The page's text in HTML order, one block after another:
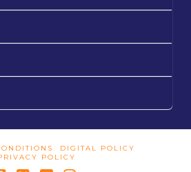
DIGITAL POLICY
POLICY